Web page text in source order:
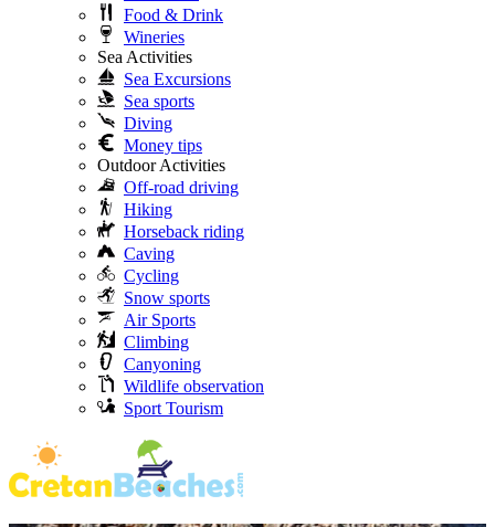
Food & Drink
Wineries
Sea Activities
Sea Excursions
Sea sports
Diving
Money tips
Outdoor Activities
Off-road driving
Hiking
Horseback riding
Caving
Cycling
Snow sports
Air Sports
Climbing
Canyoning
Wildlife observation
Sport Tourism